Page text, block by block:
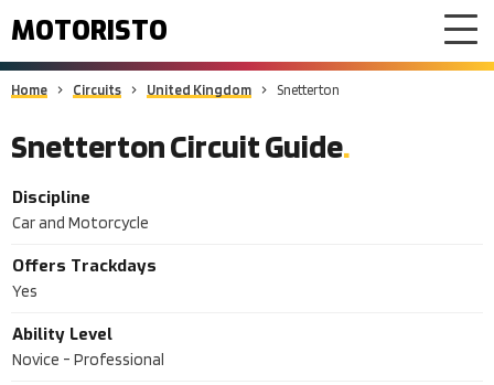
MOTORISTO
Home Circuits United Kingdom Snetterton
Snetterton Circuit Guide
Discipline
Car and Motorcycle
Offers Trackdays
Yes
Ability Level
Novice - Professional